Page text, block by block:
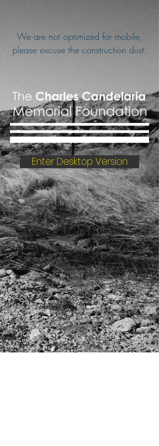
We are not optimized for mobile,
please excuse the construction dust.
Enter Desktop Version